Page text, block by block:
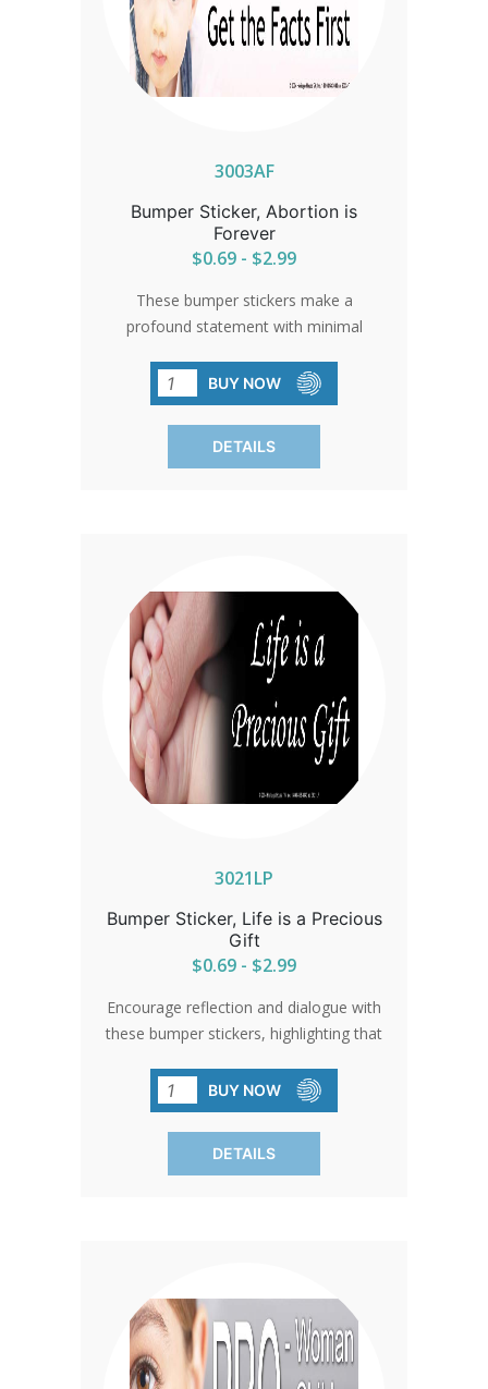
3003AF
Bumper Sticker, Abortion is
Forever
$0.69 - $2.99
These bumper stickers make a
profound statement with minimal
with durable automotive enamel. A
powerful reminder of the permanent
impact of abortion, reaching thousands
in everyday settings.
BUY NOW
DETAILS
3021LP
Bumper Sticker, Life is a Precious
Gift
$0.69 - $2.99
Encourage reflection and dialogue with
these bumper stickers, highlighting that
spreading a message of hope and
appreciation for life in traffic jams,
parking lots, or any public space.
BUY NOW
DETAILS